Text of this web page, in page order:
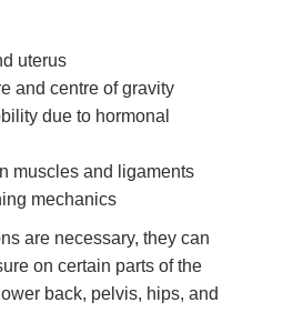
uterus
and centre of gravity
due to hormonal
muscles and ligaments
mechanics
are necessary, they can
on certain parts of the
back, pelvis, hips, and